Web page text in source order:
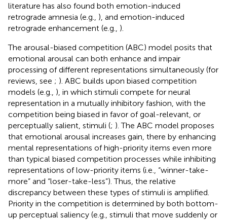
literature has also found both emotion-induced
retrograde amnesia (e.g., ), and emotion-induced
retrograde enhancement (e.g., ).
The arousal-biased competition (ABC) model posits that
emotional arousal can both enhance and impair
processing of different representations simultaneously (for
reviews, see ; ). ABC builds upon biased competition
models (e.g., ), in which stimuli compete for neural
representation in a mutually inhibitory fashion, with the
competition being biased in favor of goal-relevant, or
perceptually salient, stimuli (; ). The ABC model proposes
that emotional arousal increases gain, there by enhancing
mental representations of high-priority items even more
than typical biased competition processes while inhibiting
representations of low-priority items (i.e., “winner-take-
more” and “loser-take-less”). Thus, the relative
discrepancy between these types of stimuli is amplified.
Priority in the competition is determined by both bottom-
up perceptual saliency (e.g., stimuli that move suddenly or